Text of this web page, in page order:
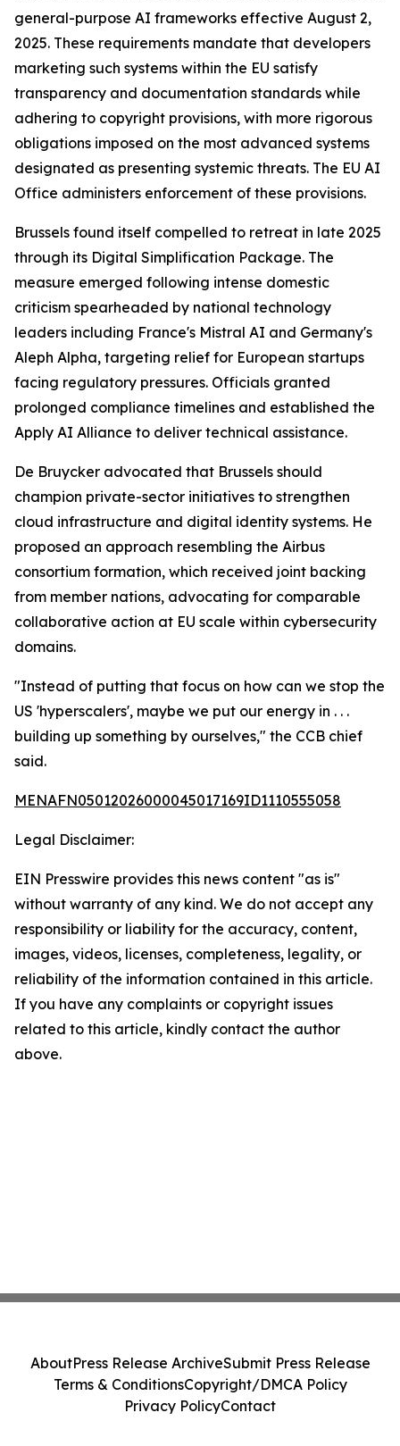
general-purpose AI frameworks effective August 2,
2025. These requirements mandate that developers
marketing such systems within the EU satisfy
transparency and documentation standards while
adhering to copyright provisions, with more rigorous
obligations imposed on the most advanced systems
designated as presenting systemic threats. The EU AI
Office administers enforcement of these provisions.
Brussels found itself compelled to retreat in late 2025
through its Digital Simplification Package. The
measure emerged following intense domestic
criticism spearheaded by national technology
leaders including France's Mistral AI and Germany's
Aleph Alpha, targeting relief for European startups
facing regulatory pressures. Officials granted
prolonged compliance timelines and established the
Apply AI Alliance to deliver technical assistance.
De Bruycker advocated that Brussels should
champion private-sector initiatives to strengthen
cloud infrastructure and digital identity systems. He
proposed an approach resembling the Airbus
consortium formation, which received joint backing
from member nations, advocating for comparable
collaborative action at EU scale within cybersecurity
domains.
"Instead of putting that focus on how can we stop the
US 'hyperscalers', maybe we put our energy in . . .
building up something by ourselves," the CCB chief
said.
MENAFN05012026000045017169ID1110555058
Legal Disclaimer:
EIN Presswire provides this news content "as is"
without warranty of any kind. We do not accept any
responsibility or liability for the accuracy, content,
images, videos, licenses, completeness, legality, or
reliability of the information contained in this article.
If you have any complaints or copyright issues
related to this article, kindly contact the author
above.
AboutPress Release ArchiveSubmit Press Release
Terms & ConditionsCopyright/DMCA Policy
Privacy PolicyContact